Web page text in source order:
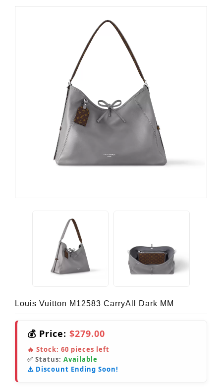
Louis Vuitton M12583 CarryAll Dark MM
💰 Price: $279.00
🔥 Stock: 60 pieces left
✅ Status: Available
⚠️ Discount Ending Soon!